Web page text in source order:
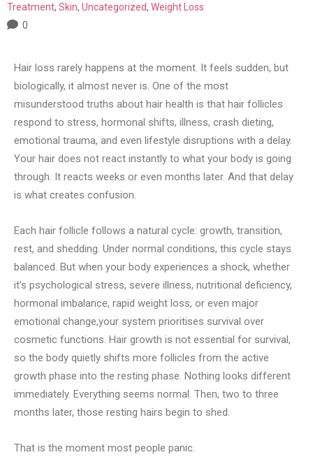
Treatment, Skin, Uncategorized, Weight Loss
0
Hair loss rarely happens at the moment. It feels sudden, but
biologically, it almost never is. One of the most
misunderstood truths about hair health is that hair follicles
respond to stress, hormonal shifts, illness, crash dieting,
emotional trauma, and even lifestyle disruptions with a delay.
Your hair does not react instantly to what your body is going
through. It reacts weeks or even months later. And that delay
is what creates confusion.
Each hair follicle follows a natural cycle: growth, transition,
rest, and shedding. Under normal conditions, this cycle stays
balanced. But when your body experiences a shock, whether
it’s psychological stress, severe illness, nutritional deficiency,
hormonal imbalance, rapid weight loss, or even major
emotional change,your system prioritises survival over
cosmetic functions. Hair growth is not essential for survival,
so the body quietly shifts more follicles from the active
growth phase into the resting phase. Nothing looks different
immediately. Everything seems normal. Then, two to three
months later, those resting hairs begin to shed.
That is the moment most people panic.